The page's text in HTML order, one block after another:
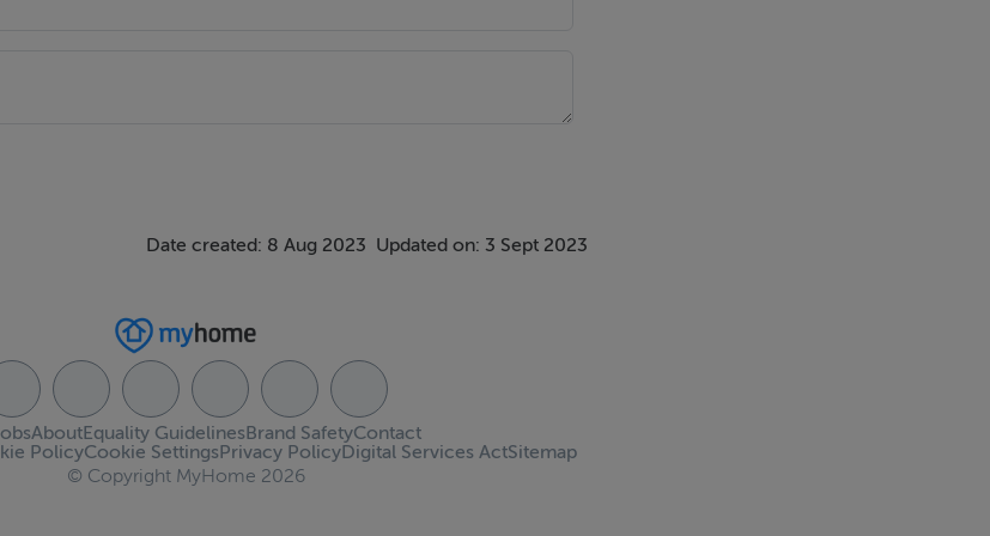
Date created: 8 Aug 2023 Updated on: 3 Sept 2023
About Contact
Equality GuidelinesBrand Safety
PolicyCookie SettingsPrivacy PolicyDigital Services ActSitemap
© Copyright MyHome 2026